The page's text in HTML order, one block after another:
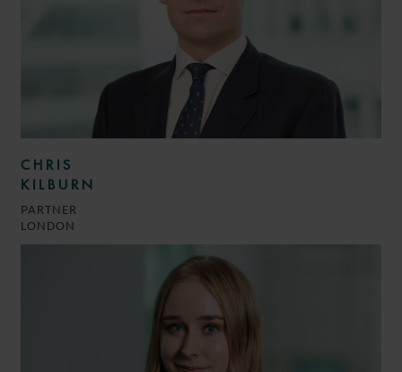
CHRIS
KILBURN
PARTNER
LONDON